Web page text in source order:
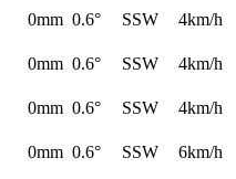
0mm 0.6° SSW
4km/h
0mm 0.6° SSW
4km/h
0mm 0.6° SSW
4km/h
0mm 0.6° SSW
6km/h